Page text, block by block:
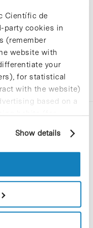
Científic de
party cookies in
(remember
website with
your
for statistical
with the website)
based on a
habits (for
Cookie Policy.
Show details